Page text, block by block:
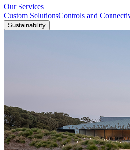
Our Services
Custom SolutionsControls and
Sustainability